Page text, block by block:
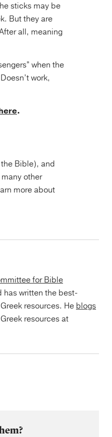
sticks may be
But they are
all, meaning
when the
work,
.
Bible), and
other
more about
for Bible
has written the best-
resources. He blogs
resources at